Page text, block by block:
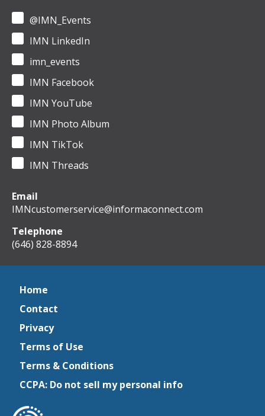
@IMN_Events
IMN LinkedIn
imn_events
IMN Facebook
IMN YouTube
IMN Photo Album
IMN TikTok
IMN Threads
Email
IMNcustomerservice@informaconnect.com
Telephone
(646) 828-8894
Home
Contact
Privacy
Terms of Use
Terms & Conditions
CCPA: Do not sell my personal info